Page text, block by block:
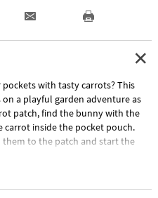
with tasty carrots? This
a playful garden adventure as
patch, find the bunny with the
carrot inside the pocket pouch.
them to the patch and start the
a rich source of growth with this